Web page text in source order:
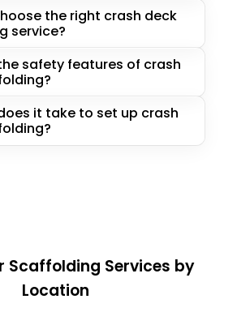
the right crash deck
service?
safety features of crash
it take to set up crash
Scaffolding Services by
Location